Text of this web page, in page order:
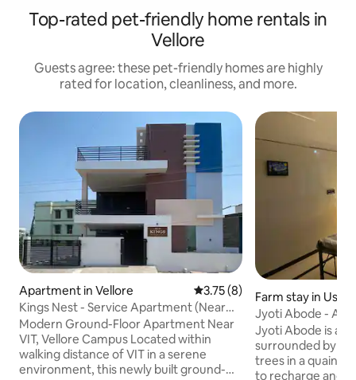
Top-rated pet-friendly home rentals in
Vellore
Guests agree: these pet-friendly homes are highly
rated for location, cleanliness, and more.
Apartment in Vellore 3.75 out of 5 average rating,
3.75 (8)
Kings Nest - Service Apartment (Near
VIT, Vellore)
Modern Ground-Floor Apartment Near
VIT, Vellore Campus Located within
walking distance of VIT in a serene
environment, this newly built ground-
Farm stay in
Jyoti Abode - A
+ Terrace
Jyoti Abode is a
surrounded by
trees in a quaint village. A
to recharge and